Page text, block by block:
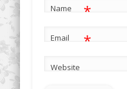
Name *
Email *
Website